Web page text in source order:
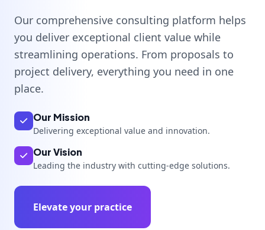
Our comprehensive consulting platform helps
you deliver exceptional client value while
streamlining operations. From proposals to
project delivery, everything you need in one
place.
Our Mission
Delivering exceptional value and innovation.
Our Vision
Leading the industry with cutting-edge solutions.
Elevate your practice